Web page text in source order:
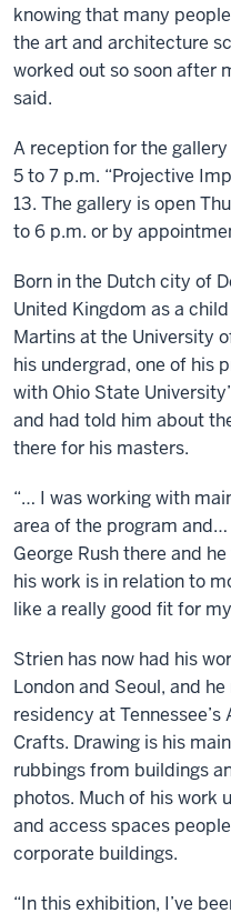
knowing that many
the art and architecture
worked out so soon after
said.
A reception for the
5 to 7 p.m. “Projective
13. The gallery is open
to 6 p.m. or by
Born in the Dutch city of
United Kingdom as a
Martins at the University
his undergrad, one of his
with Ohio State
and had told him about
there for his masters.
“… I was working with
area of the program
George Rush there and
his work is in relation to
like a really good fit for
Strien has now had his
London and Seoul, and
residency at
Crafts. Drawing is his
rubbings from buildings
photos. Much of his work
and access spaces
corporate buildings.
“In this exhibition, I’ve